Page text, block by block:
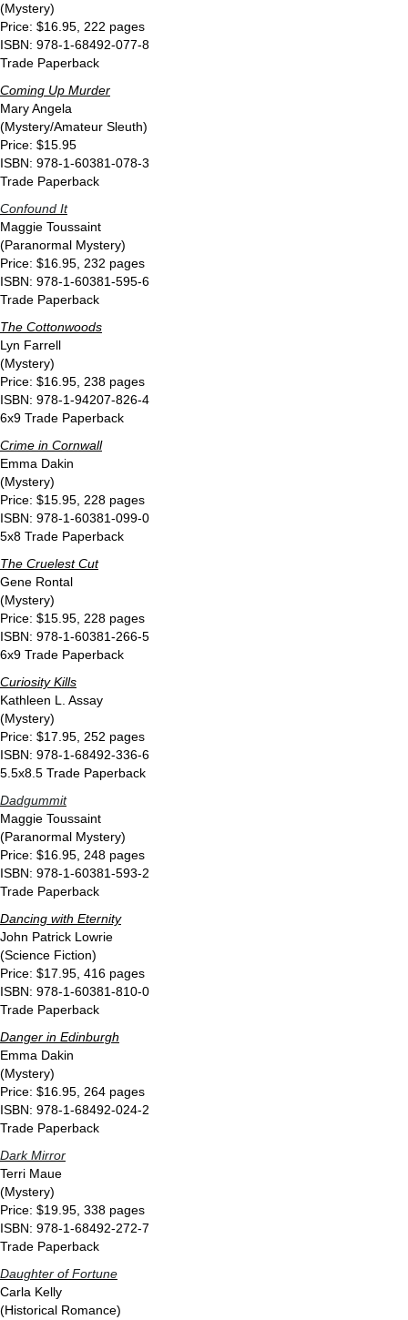
(Mystery)
Price: $16.95, 222 pages
ISBN: 978-1-68492-077-8
Trade Paperback
Coming Up Murder
Mary Angela
(Mystery/Amateur Sleuth)
Price: $15.95
ISBN: 978-1-60381-078-3
Trade Paperback
Confound It
Maggie Toussaint
(Paranormal Mystery)
Price: $16.95, 232 pages
ISBN: 978-1-60381-595-6
Trade Paperback
The Cottonwoods
Lyn Farrell
(Mystery)
Price: $16.95, 238 pages
ISBN: 978-1-94207-826-4
6x9 Trade Paperback
Crime in Cornwall
Emma Dakin
(Mystery)
Price: $15.95, 228 pages
ISBN: 978-1-60381-099-0
5x8 Trade Paperback
The Cruelest Cut
Gene Rontal
(Mystery)
Price: $15.95, 228 pages
ISBN: 978-1-60381-266-5
6x9 Trade Paperback
Curiosity Kills
Kathleen L. Assay
(Mystery)
Price: $17.95, 252 pages
ISBN: 978-1-68492-336-6
5.5x8.5 Trade Paperback
Dadgummit
Maggie Toussaint
(Paranormal Mystery)
Price: $16.95, 248 pages
ISBN: 978-1-60381-593-2
Trade Paperback
Dancing with Eternity
John Patrick Lowrie
(Science Fiction)
Price: $17.95, 416 pages
ISBN: 978-1-60381-810-0
Trade Paperback
Danger in Edinburgh
Emma Dakin
(Mystery)
Price: $16.95, 264 pages
ISBN: 978-1-68492-024-2
Trade Paperback
Dark Mirror
Terri Maue
(Mystery)
Price: $19.95, 338 pages
ISBN: 978-1-68492-272-7
Trade Paperback
Daughter of Fortune
Carla Kelly
(Historical Romance)